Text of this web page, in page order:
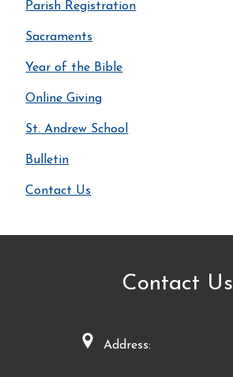
Parish Registration
Sacraments
Year of the Bible
Online Giving
St. Andrew School
Bulletin
Contact Us
Contact Us
Address: